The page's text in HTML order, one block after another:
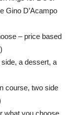
Gino D’Acampo
– price based
a dessert, a
course, two side
what you choose